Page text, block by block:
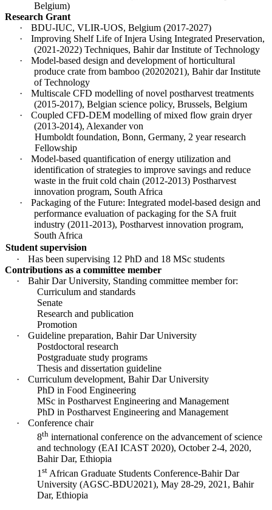
Belgium)
Research Grant
·
BDU-IUC, VLIR-UOS, Belgium (2017-2027)
·
Improving Shelf Life of Injera Using Integrated Preservation,
(2021-2022) Techniques, Bahir dar Institute of Technology
·
Model-based design and development of horticultural
produce crate from bamboo (20202021), Bahir dar Institute
of Technology
·
Multiscale CFD modelling of novel postharvest treatments
(2015-2017), Belgian science policy, Brussels, Belgium
·
Coupled CFD-DEM modelling of mixed flow grain dryer
(2013-2014), Alexander von
Humboldt foundation, Bonn, Germany, 2 year research
Fellowship
·
Model-based quantification of energy utilization and
identification of strategies to improve savings and reduce
waste in the fruit cold chain (2012-2013) Postharvest
innovation program, South Africa
·
Packaging of the Future: Integrated model-based design and
performance evaluation of packaging for the SA fruit
industry (2011-2013), Postharvest innovation program,
South Africa
Student supervision
·
Has been supervising 12 PhD and 18 MSc students
Contributions as a committee member
·
Bahir Dar University, Standing committee member for:
Curriculum and standards
Senate
Research and publication
Promotion
·
Guideline preparation, Bahir Dar University
Postdoctoral research
Postgraduate study programs
Thesis and dissertation guideline
·
Curriculum development, Bahir Dar University
PhD in Food Engineering
MSc in Postharvest Engineering and Management
PhD in Postharvest Engineering and Management
·
Conference chair
8thinternational conference on the advancement of science
and technology (EAI ICAST 2020), October 2-4, 2020,
Bahir Dar, Ethiopia
1 stAfrican Graduate Students Conference-Bahir Dar
University (AGSC-BDU2021), May 28-29, 2021, Bahir
Dar, Ethiopia